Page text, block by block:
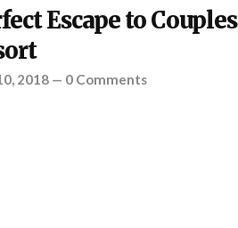
Escape to Couples
2018— 0 Comments